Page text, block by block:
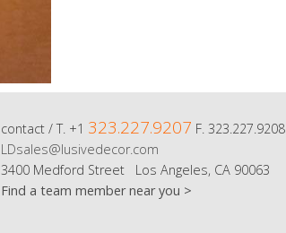
contact / T. +1 323.227.9207 F. 323.227.9208
LDsales@lusivedecor.com
3400 Medford Street Los Angeles, CA 90063
Find a team member near you >